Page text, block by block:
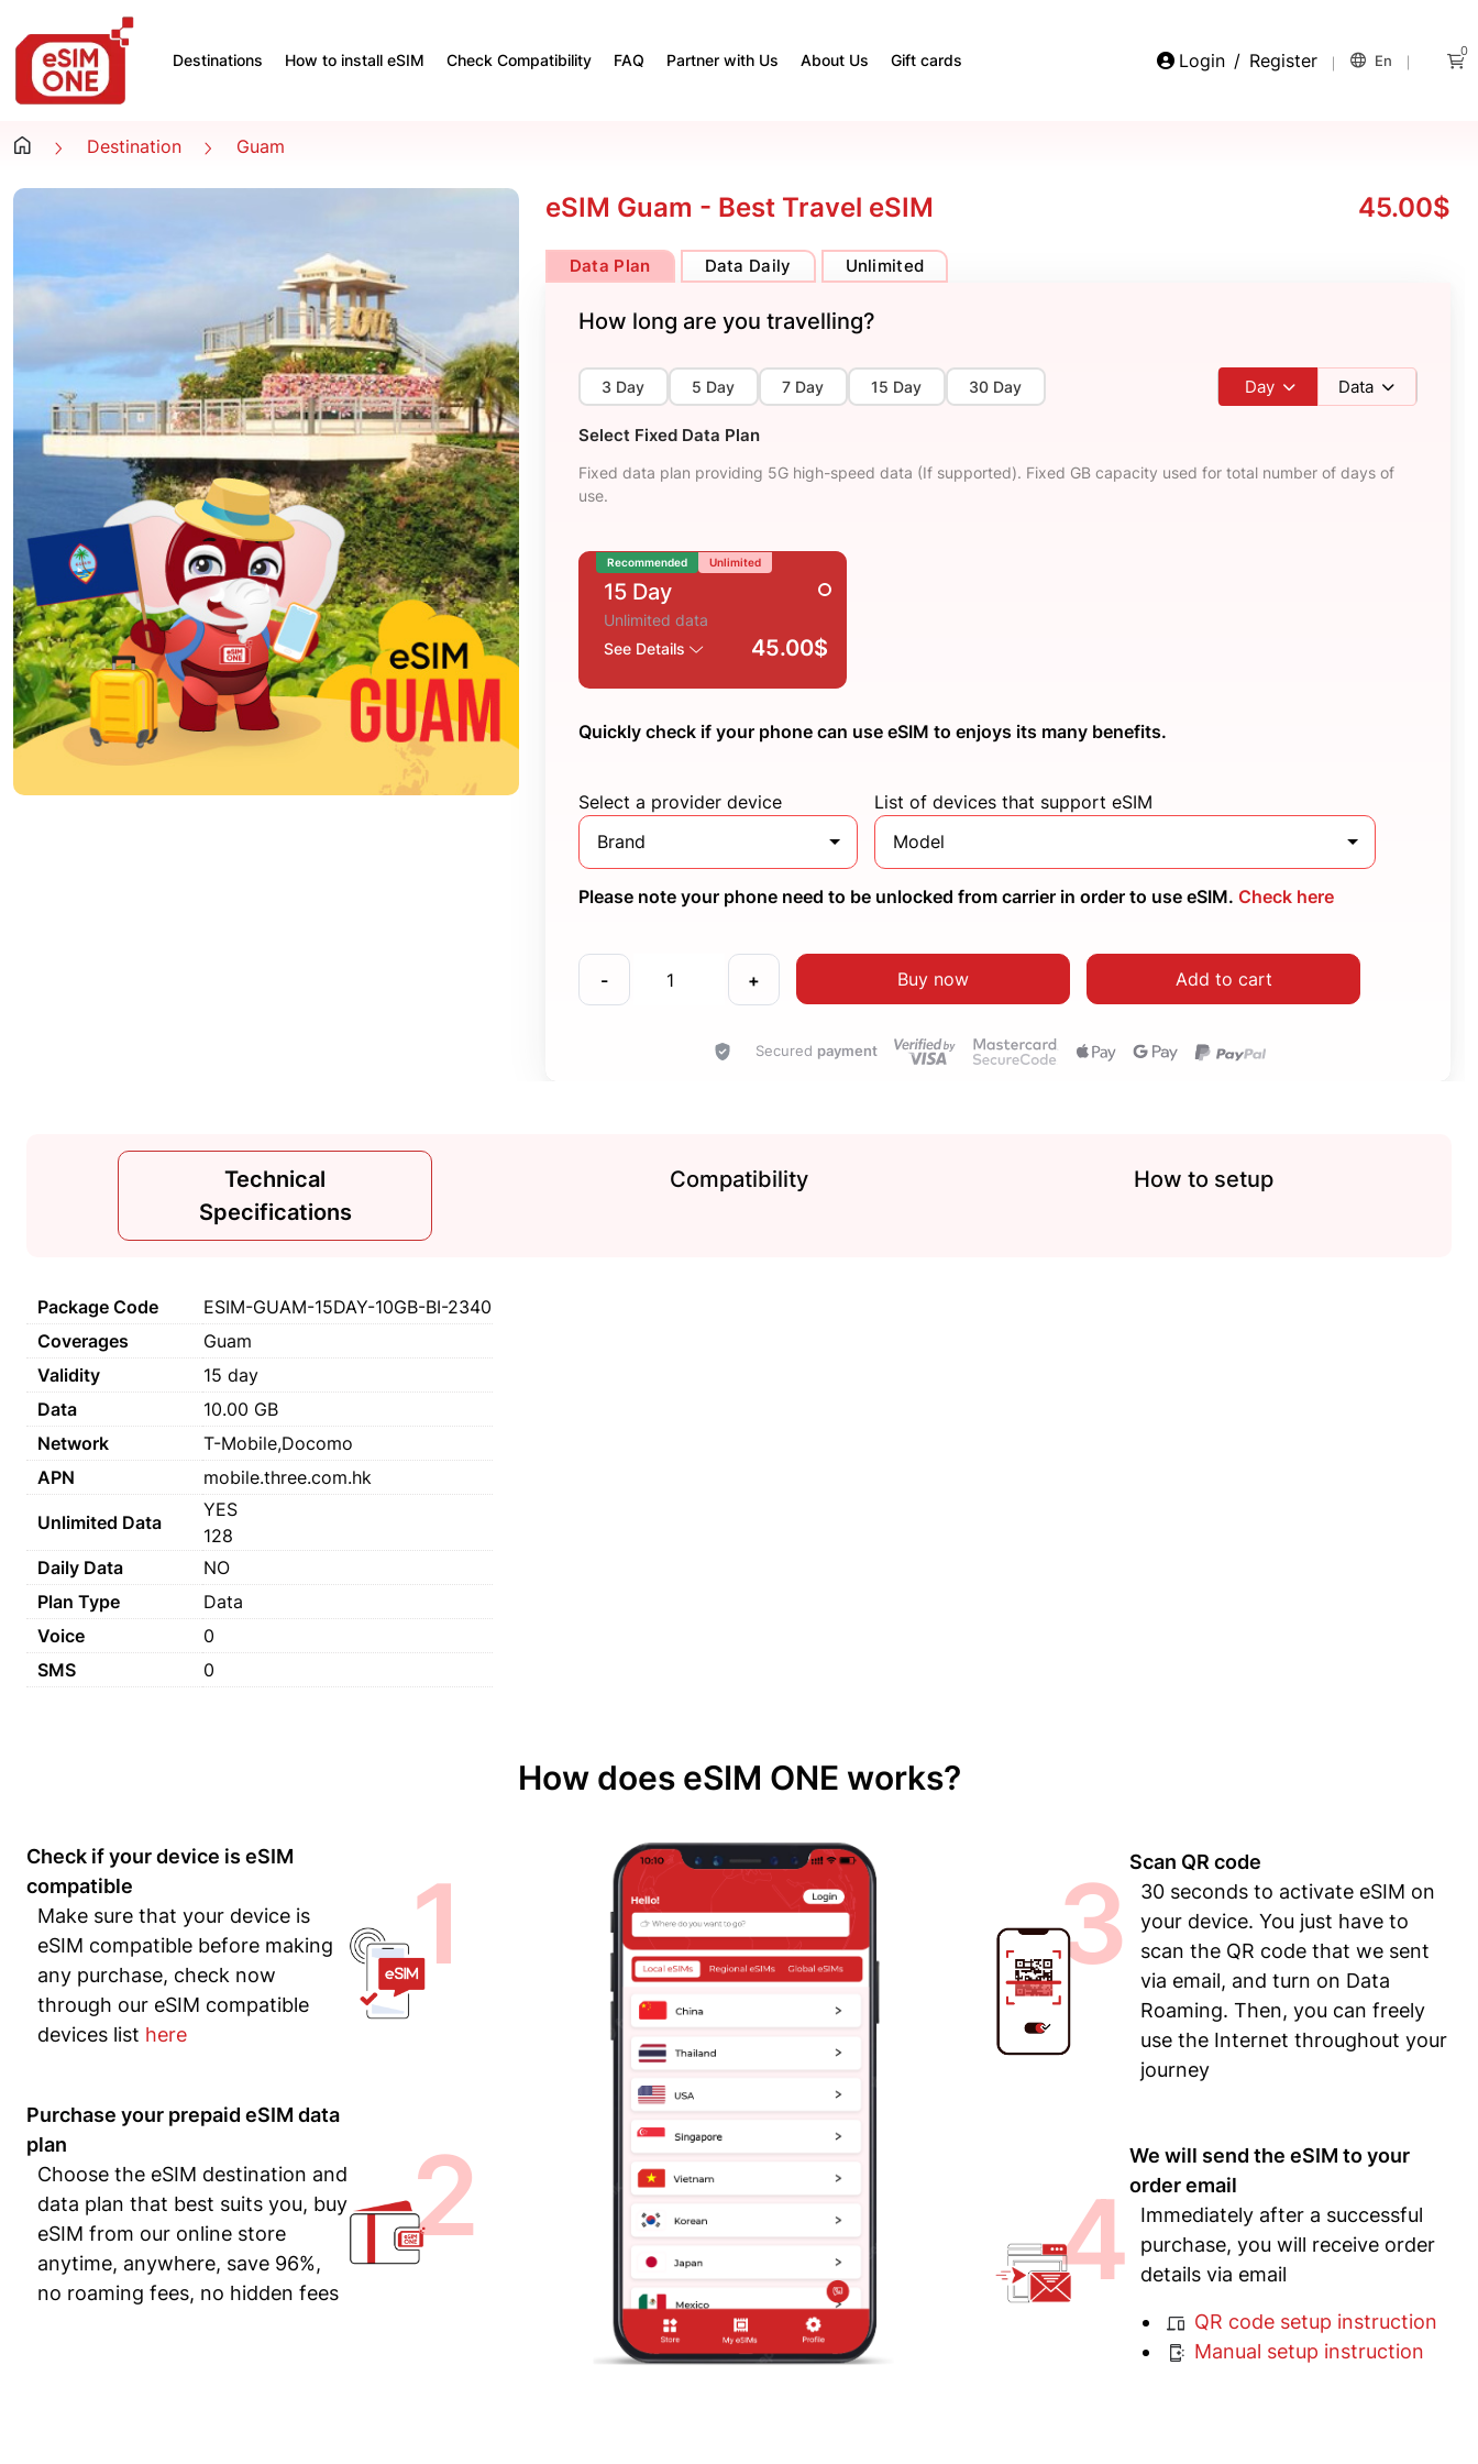
Destinations How to install eSIM Check Compatibility FAQ Partner with Us About Us Gift cards Login / Register En
0
Destination Guam
eSIM Guam - Best Travel eSIM 45.00$
Data Plan Data Daily Unlimited
How long are you travelling?
3 Day 5 Day 7 Day 15 Day 30 Day Day Data
Select Fixed Data Plan
Fixed data plan providing 5G high-speed data (If supported). Fixed GB capacity used for total number of days of
use.
Recommended Unlimited
15 Day
Unlimited data
See Details
45.00$
Quickly check if your phone can use eSIM to enjoys its many benefits.
Select a provider device
Brand
List of devices that support eSIM
Model
Please note your phone need to be unlocked from carrier in order to use eSIM. Check here
- + Buy now Add to cart
Secured payment
Technical
Specifications
Compatibility How to setup
Package Code
ESIM-GUAM-15DAY-10GB-BI-2340
Coverages
Guam
Validity
15 day
Data
10.00 GB
Network
T-Mobile,Docomo
APN
mobile.three.com.hk
Unlimited Data
YES
128
Daily Data
NO
Plan Type
Data
Voice
0
SMS
0
How does eSIM ONE works?
Check if your device is eSIM
compatible
Make sure that your device is
eSIM compatible before making
any purchase, check now
through our eSIM compatible
devices list here
1
Purchase your prepaid eSIM data
plan
Choose the eSIM destination and
data plan that best suits you, buy
eSIM from our online store
anytime, anywhere, save 96%,
no roaming fees, no hidden fees
2
3 Scan QR code
30 seconds to activate eSIM on
your device. You just have to
scan the QR code that we sent
via email, and turn on Data
Roaming. Then, you can freely
use the Internet throughout your
journey
4
We will send the eSIM to your
order email
Immediately after a successful
purchase, you will receive order
details via email
QR code setup instruction
Manual setup instruction